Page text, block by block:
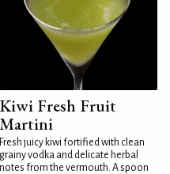
Kiwi Fresh Fruit
Martini
Fresh juicy kiwi fortified with clean
grainy vodka and delicate herbal
notes from the vermouth. A spoon